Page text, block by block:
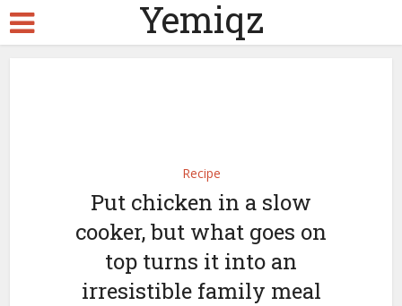
Yemiqz
Recipe
Put chicken in a slow
cooker, but what goes on
top turns it into an
irresistible family meal